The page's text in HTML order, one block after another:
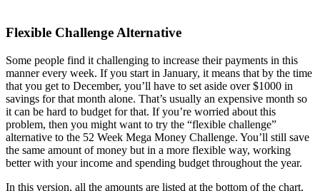
Flexible Challenge Alternative
Some people find it challenging to increase their payments in this
manner every week. If you start in January, it means that by the time
that you get to December, you’ll have to set aside over $1000 in
savings for that month alone. That’s usually an expensive month so
it can be hard to budget for that. If you’re worried about this
problem, then you might want to try the “flexible challenge”
alternative to the 52 Week Mega Money Challenge. You’ll still save
the same amount of money but in a more flexible way, working
better with your income and spending budget throughout the year.
In this version, all the amounts are listed at the bottom of the chart,